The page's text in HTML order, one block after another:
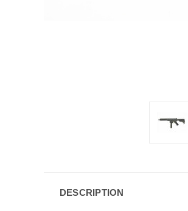
DESCRIPTION